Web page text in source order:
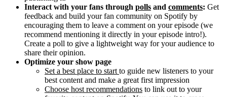
Interact with your fans through polls and comments: Get
feedback and build your fan community on Spotify by
encouraging them to leave a comment on your episode (we
recommend mentioning it directly in your episode intro!).
Create a poll to give a lightweight way for your audience to
share their opinion.
Optimize your show page
Set a best place to start to guide new listeners to your
best content and make a great first impression
Choose host recommendations to link out to your